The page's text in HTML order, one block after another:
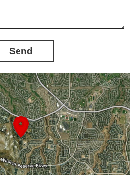
Send